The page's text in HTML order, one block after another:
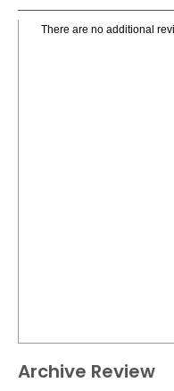
There are no additional
Archive Review